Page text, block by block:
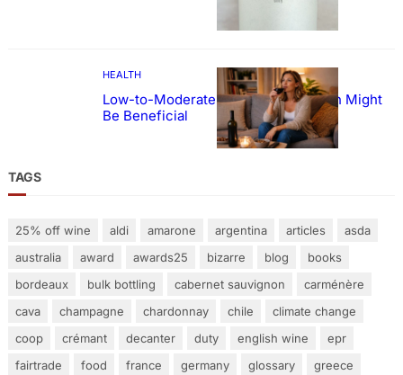
HEALTH
Low-to-Moderate Wine Consumption Might
Be Beneficial
TAGS
25% off wine aldi amarone argentina articles
asda
australia
award awards25 bizarre blog
books
bordeaux
bulk bottling cabernet sauvignon
carménère
cava
champagne chardonnay chile
climate change
coop
crémant decanter duty english wine
epr
fairtrade
food france germany glossary
greece